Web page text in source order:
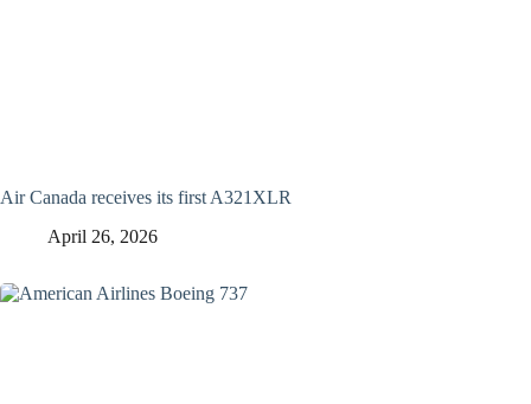
Air Canada receives its first A321XLR
April 26, 2026